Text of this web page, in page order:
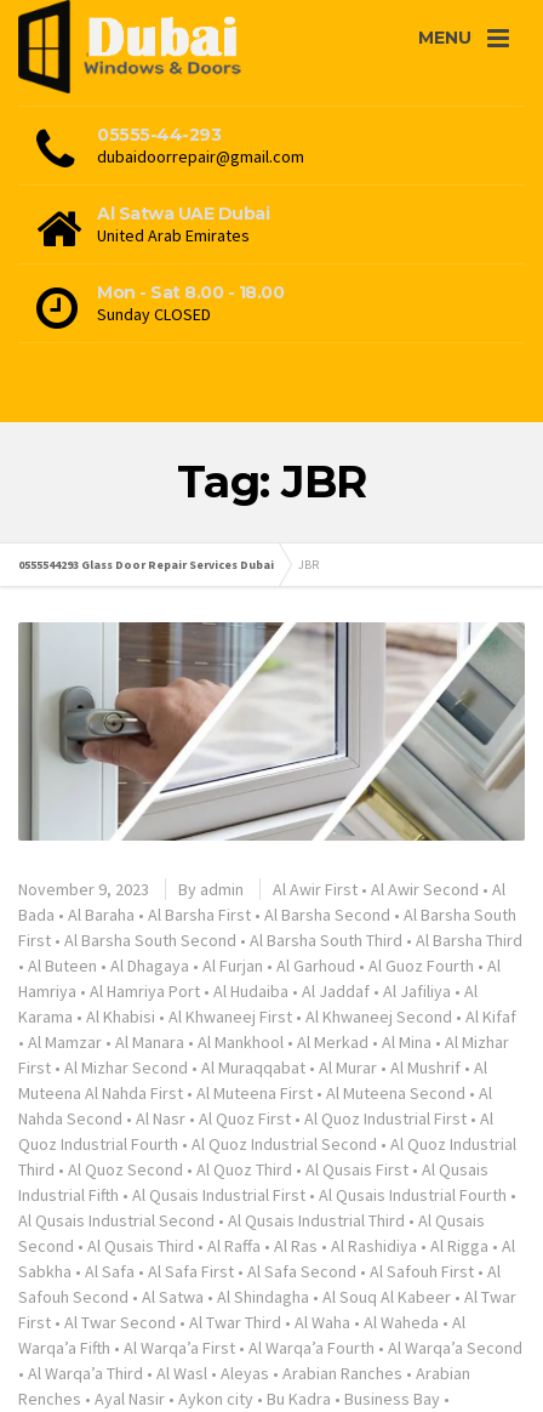
MENU
05555-44-293
dubaidoorrepair@gmail.com
Al Satwa UAE Dubai
United Arab Emirates
Mon - Sat 8.00 - 18.00
Sunday CLOSED
Tag: JBR
0555544293 Glass Door Repair Services Dubai JBR
November 9, 2023 By admin Al Awir First • Al Awir Second • Al
Bada • Al Baraha • Al Barsha First • Al Barsha Second • Al Barsha South
First • Al Barsha South Second • Al Barsha South Third • Al Barsha Third
• Al Buteen • Al Dhagaya • Al Furjan • Al Garhoud • Al Guoz Fourth • Al
Hamriya • Al Hamriya Port • Al Hudaiba • Al Jaddaf • Al Jafiliya • Al
Karama • Al Khabisi • Al Khwaneej First • Al Khwaneej Second • Al Kifaf
• Al Mamzar • Al Manara • Al Mankhool • Al Merkad • Al Mina • Al Mizhar
First • Al Mizhar Second • Al Muraqqabat • Al Murar • Al Mushrif • Al
Muteena Al Nahda First • Al Muteena First • Al Muteena Second • Al
Nahda Second • Al Nasr • Al Quoz First • Al Quoz Industrial First • Al
Quoz Industrial Fourth • Al Quoz Industrial Second • Al Quoz Industrial
Third • Al Quoz Second • Al Quoz Third • Al Qusais First • Al Qusais
Industrial Fifth • Al Qusais Industrial First • Al Qusais Industrial Fourth •
Al Qusais Industrial Second • Al Qusais Industrial Third • Al Qusais
Second • Al Qusais Third • Al Raffa • Al Ras • Al Rashidiya • Al Rigga • Al
Sabkha • Al Safa • Al Safa First • Al Safa Second • Al Safouh First • Al
Safouh Second • Al Satwa • Al Shindagha • Al Souq Al Kabeer • Al Twar
First • Al Twar Second • Al Twar Third • Al Waha • Al Waheda • Al
Warqa’a Fifth • Al Warqa’a First • Al Warqa’a Fourth • Al Warqa’a Second
• Al Warqa’a Third • Al Wasl • Aleyas • Arabian Ranches • Arabian
Renches • Ayal Nasir • Aykon city • Bu Kadra • Business Bay •